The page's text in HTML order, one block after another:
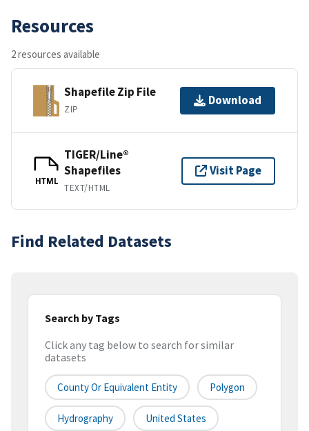
Resources
2 resources available
Shapefile Zip File
ZIP
Download
HTML
TIGER/Line®
Shapefiles
TEXT/HTML
Visit Page
Find Related Datasets
Search by Tags
Click any tag below to search for similar
datasets
County Or Equivalent Entity Polygon
Hydrography United States